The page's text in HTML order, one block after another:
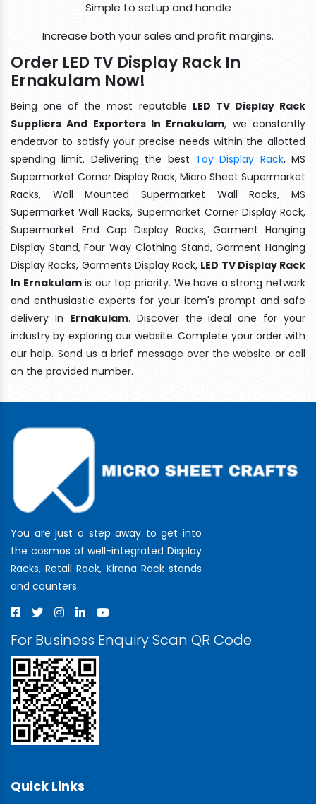
Simple to setup and handle
Increase both your sales and profit margins.
Order LED TV Display Rack In
Ernakulam Now!
Being one of the most reputable LED TV Display Rack
Suppliers And Exporters In Ernakulam, we constantly
endeavor to satisfy your precise needs within the allotted
spending limit. Delivering the best Toy Display Rack, MS
Supermarket Corner Display Rack, Micro Sheet Supermarket
Racks, Wall Mounted Supermarket Wall Racks, MS
Supermarket Wall Racks, Supermarket Corner Display Rack,
Supermarket End Cap Display Racks, Garment Hanging
Display Stand, Four Way Clothing Stand, Garment Hanging
Display Racks, Garments Display Rack, LED TV Display Rack
In Ernakulamis our top priority. We have a strong network
and enthusiastic experts for your item's prompt and safe
delivery In Ernakulam. Discover the ideal one for your
industry by exploring our website. Complete your order with
our help. Send us a brief message over the website or call
on the provided number.
You are just a step away to get into
the cosmos of well-integrated Display
Racks, Retail Rack, Kirana Rack stands
and counters.
For Business Enquiry Scan QR Code
Quick Links